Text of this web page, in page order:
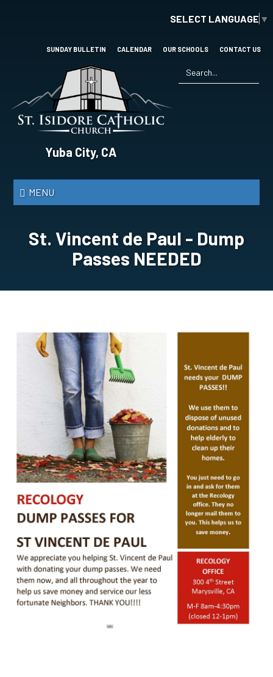
content
SELECT LANGUAGE ▼
SUNDAY BULLETIN CALENDAR OUR SCHOOLS CONTACT US
Catholic
Church
Yuba City, CA
MENU
St. Vincent de Paul - Dump
Passes NEEDED